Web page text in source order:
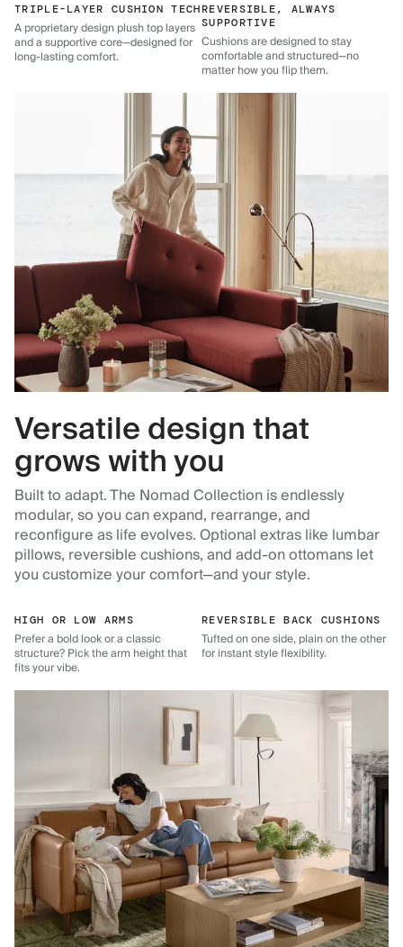
TRIPLE-LAYER CUSHION TECH
A proprietary design plush top layers
and a supportive core—designed for
long-lasting comfort.
REVERSIBLE, ALWAYS
SUPPORTIVE
Cushions are designed to stay
comfortable and structured—no
matter how you flip them.
Versatile design that
grows with you
Built to adapt. The Nomad Collection is endlessly
modular, so you can expand, rearrange, and
reconfigure as life evolves. Optional extras like lumbar
pillows, reversible cushions, and add-on ottomans let
you customize your comfort—and your style.
HIGH OR LOW ARMS
Prefer a bold look or a classic
structure? Pick the arm height that
fits your vibe.
REVERSIBLE BACK CUSHIONS
Tufted on one side, plain on the other
for instant style flexibility.